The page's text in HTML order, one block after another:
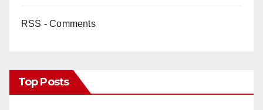
RSS - Comments
Top Posts